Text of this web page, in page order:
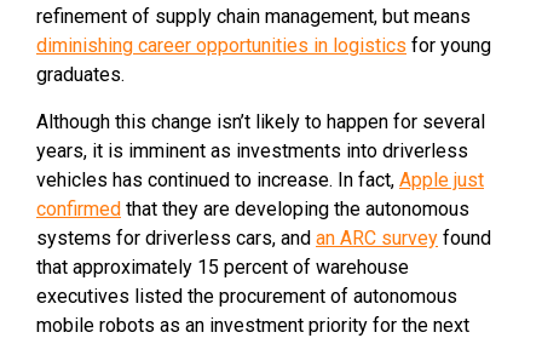
refinement of supply chain management, but means
diminishing career opportunities in logistics for young
graduates.
Although this change isn’t likely to happen for several
years, it is imminent as investments into driverless
vehicles has continued to increase. In fact, Apple just
confirmed that they are developing the autonomous
systems for driverless cars, and an ARC survey found
that approximately 15 percent of warehouse
executives listed the procurement of autonomous
mobile robots as an investment priority for the next